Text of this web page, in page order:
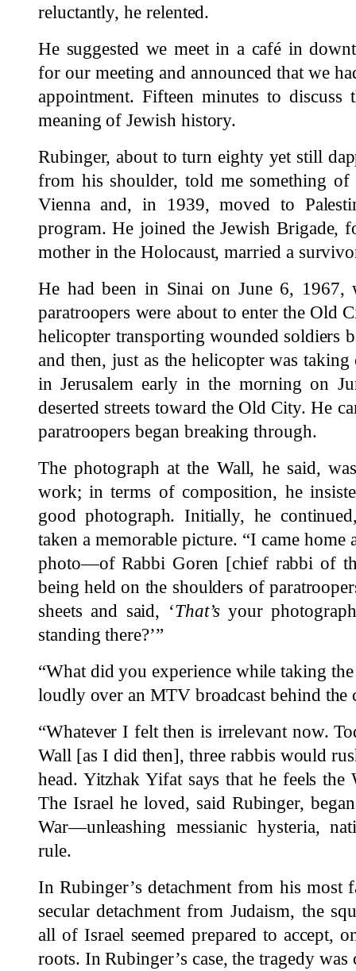
reluctantly, he relented.
He suggested we meet in a café in
for our meeting and announced that we
appointment. Fifteen minutes to discuss
meaning of Jewish history.
Rubinger, about to turn eighty yet still
from his shoulder, told me something
Vienna and, in 1939, moved to
program. He joined the Jewish Brigade,
mother in the Holocaust, married a
He had been in Sinai on June 6, 1967,
paratroopers were about to enter the Old
helicopter transporting wounded soldiers
and then, just as the helicopter was
in Jerusalem early in the morning on
deserted streets toward the Old City. He
paratroopers began breaking through.
The photograph at the Wall, he said,
work; in terms of composition, he
good photograph. Initially, he
taken a memorable picture. “I came
photo—of Rabbi Goren [chief rabbi of
being held on the shoulders of
sheets and said, ‘That’syour
standing there?’”
“What did you experience while taking
loudly over an MTV broadcast behind the
“Whatever I felt then is irrelevant now.
Wall [as I did then], three rabbis would
head. Yitzhak Yifat says that he feels
The Israel he loved, said Rubinger,
War—unleashing messianic hysteria,
rule.
In Rubinger’s detachment from his most
secular detachment from Judaism, the
all of Israel seemed prepared to accept,
roots. In Rubinger’s case, the tragedy